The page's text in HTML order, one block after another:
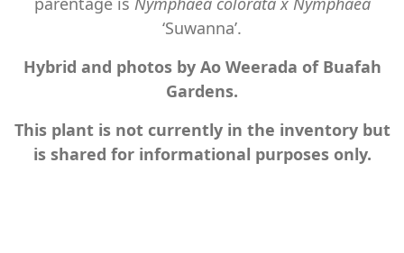
‘Suwanna’.
Hybrid and photos by Ao Weerada of Buafah
Gardens.
This plant is not currently in the inventory but
is shared for informational purposes only.